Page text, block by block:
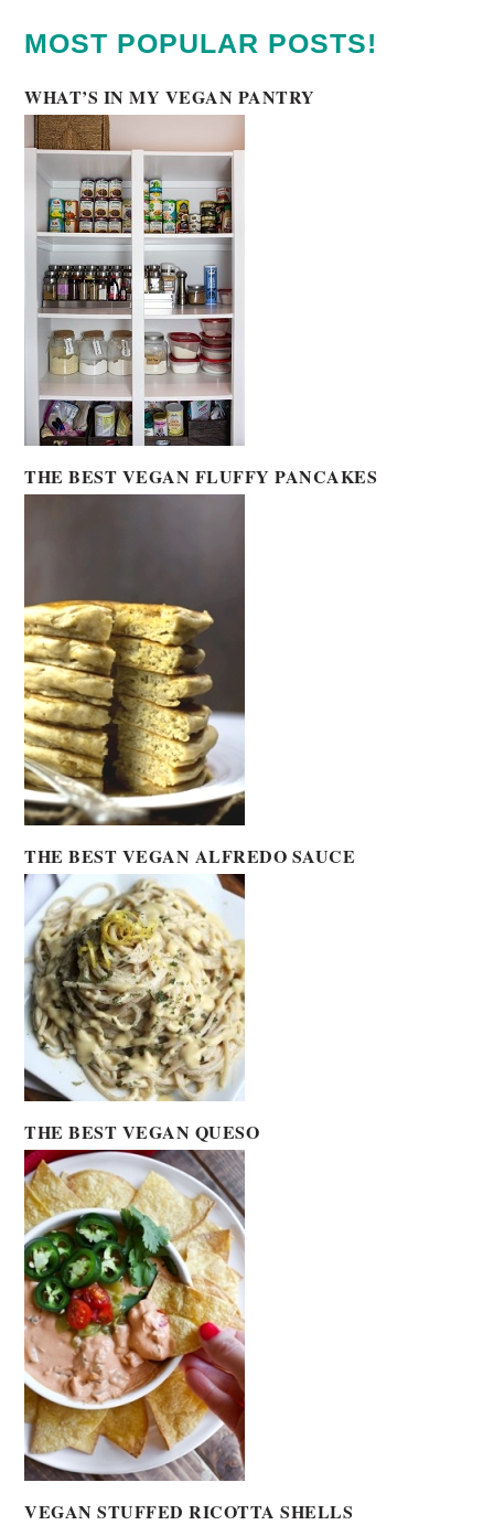
MOST POPULAR POSTS!
WHAT’S IN MY VEGAN PANTRY
THE BEST VEGAN FLUFFY PANCAKES
THE BEST VEGAN ALFREDO SAUCE
THE BEST VEGAN QUESO
VEGAN STUFFED RICOTTA SHELLS